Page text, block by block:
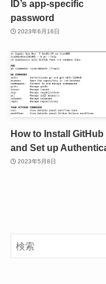
ID’s app-specific
password
2023年6月16日
How to Install GitHub
and Set up
2023年5月8日